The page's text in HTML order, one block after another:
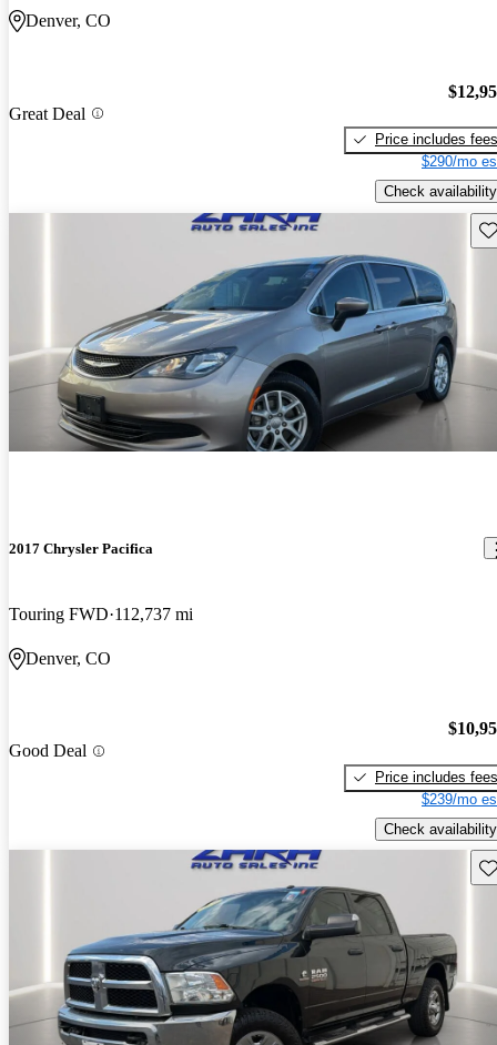
Denver, CO
Great Deal
Price includes fees
$290/mo
Check availability
2017 Chrysler Pacifica
Touring FWD 112,737 mi
Denver, CO
Good Deal
Price includes fees
$239/mo
Check availability